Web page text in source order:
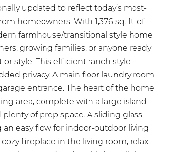
updated to reflect today’s most-
homeowners. With 1,376 sq. ft. of
farmhouse/transitional style home
growing families, or anyone ready
style. This efficient ranch style
privacy. A main floor laundry room
entrance. The heart of the home
area, complete with a large island
of prep space. A sliding glass
easy flow for indoor-outdoor living
fireplace in the living room, relax